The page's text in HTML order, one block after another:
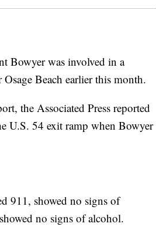
Bowyer was involved in a
Beach earlier this month.
the Associated Press reported
U.S. 54 exit ramp when Bowyer
911, showed no signs of
no signs of alcohol.